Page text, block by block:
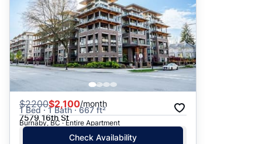
$2200$2,100/month
1 Bed · 1 Bath · 667 ft²
7579 16th St
Burnaby, BC · Entire Apartment
Check Availability